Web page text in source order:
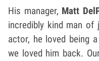
His manager, Matt
incredibly kind man of
actor, he loved being
we loved him back.